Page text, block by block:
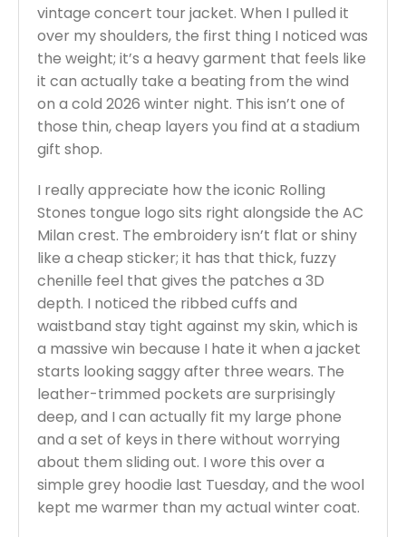
vintage concert tour jacket. When I pulled it
over my shoulders, the first thing I noticed was
the weight; it’s a heavy garment that feels like
it can actually take a beating from the wind
on a cold 2026 winter night. This isn’t one of
those thin, cheap layers you find at a stadium
gift shop.
I really appreciate how the iconic Rolling
Stones tongue logo sits right alongside the AC
Milan crest. The embroidery isn’t flat or shiny
like a cheap sticker; it has that thick, fuzzy
chenille feel that gives the patches a 3D
depth. I noticed the ribbed cuffs and
waistband stay tight against my skin, which is
a massive win because I hate it when a jacket
starts looking saggy after three wears. The
leather-trimmed pockets are surprisingly
deep, and I can actually fit my large phone
and a set of keys in there without worrying
about them sliding out. I wore this over a
simple grey hoodie last Tuesday, and the wool
kept me warmer than my actual winter coat.